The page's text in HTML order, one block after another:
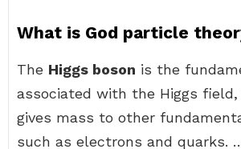
What is God particle
The Higgs boson is the
associated with the Higgs
gives mass to other
such as electrons and quarks.